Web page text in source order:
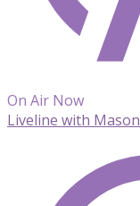
On Air Now
Liveline with Mason